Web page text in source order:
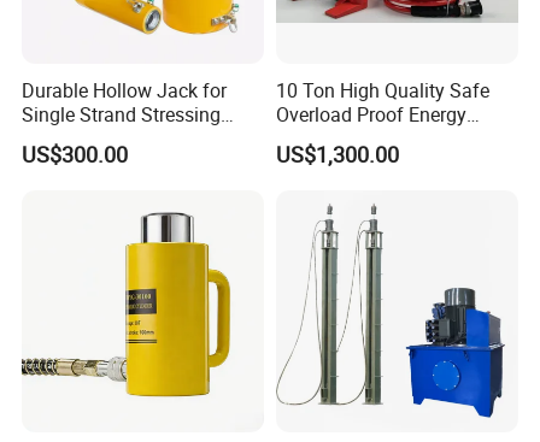
Durable Hollow Jack for
Single Strand Stressing
Applications
US$300.00
10 Ton High Quality Safe
Overload Proof Energy
Saving Detachable
Hydraulic Rail Lift Jack
US$1,300.00